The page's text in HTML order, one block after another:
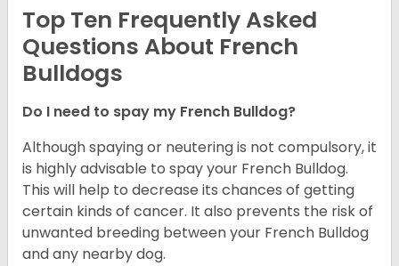
Top Ten Frequently Asked
Questions About French
Bulldogs
Do I need to spay my French Bulldog?
Although spaying or neutering is not compulsory, it
is highly advisable to spay your French Bulldog.
This will help to decrease its chances of getting
certain kinds of cancer. It also prevents the risk of
unwanted breeding between your French Bulldog
and any nearby dog.